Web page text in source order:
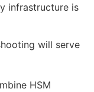
infrastructure is
will serve
HSM